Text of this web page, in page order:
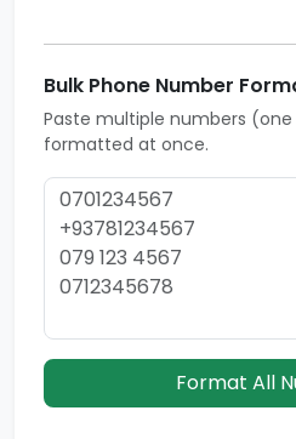
Bulk Phone Number
Paste multiple numbers (one
formatted at once.
Format All